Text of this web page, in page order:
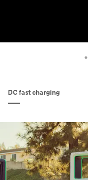
DC fast charging